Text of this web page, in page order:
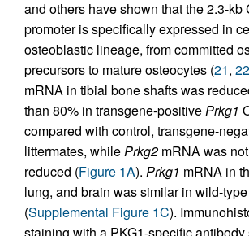
and others have shown that the 2.3-kb
promoter is specifically expressed in
osteoblastic lineage, from committed
precursors to mature osteocytes (21, 22
mRNA in tibial bone shafts was
than 80% in transgene-positivePrkg1
compared with control, transgene-
littermates, whilePrkg2 mRNA was
reduced (Figure 1A). Prkg1 mRNA in
lung, and brain was similar in wild-
(Supplemental Figure 1C).